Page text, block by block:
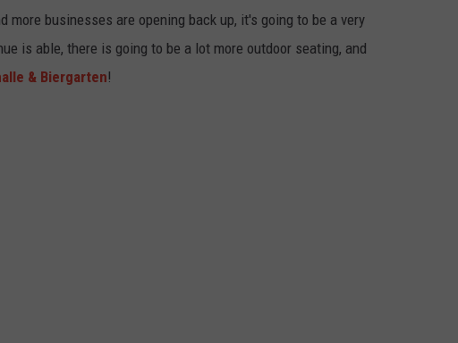
PLAYED STORM CLOSINGS
SEND FEEDBACK
businesses are opening back up, it's going to be a very
is able, there is going to be a lot more outdoor seating, and
& Biergarten!